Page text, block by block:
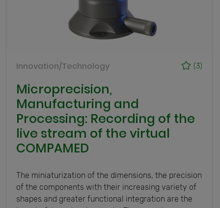
(3)
Innovation/Technology
Microprecision,
Manufacturing and
Processing: Recording of the
live stream of the virtual
COMPAMED
The miniaturization of the dimensions, the precision
of the components with their increasing variety of
shapes and greater functional integration are the